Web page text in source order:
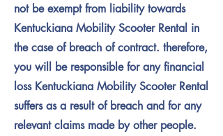
not be exempt from liability towards
Kentuckiana Mobility Scooter Rental in
the case of breach of contract. therefore,
you will be responsible for any financial
loss Kentuckiana Mobility Scooter Rental
suffers as a result of breach and for any
relevant claims made by other people.